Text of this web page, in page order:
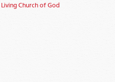
Living Church of God